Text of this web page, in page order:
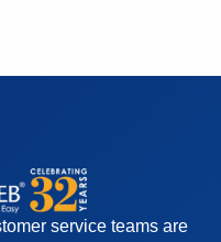
service teams are